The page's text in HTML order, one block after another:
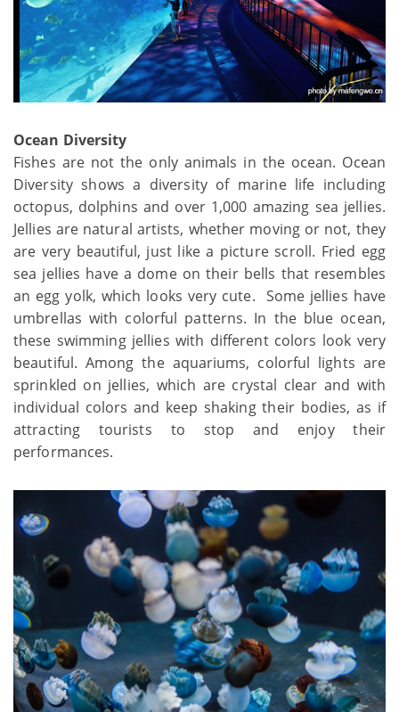
Ocean Diversity
Fishes are not the only animals in the ocean. Ocean
Diversity shows a diversity of marine life including
octopus, dolphins and over 1,000 amazing sea jellies.
Jellies are natural artists, whether moving or not, they
are very beautiful, just like a picture scroll. Fried egg
sea jellies have a dome on their bells that resembles
an egg yolk, which looks very cute. Some jellies have
umbrellas with colorful patterns. In the blue ocean,
these swimming jellies with different colors look very
beautiful. Among the aquariums, colorful lights are
sprinkled on jellies, which are crystal clear and with
individual colors and keep shaking their bodies, as if
attracting tourists to stop and enjoy their
performances.